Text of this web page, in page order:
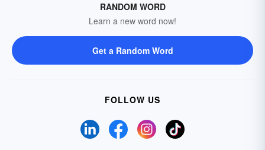
RANDOM WORD
Learn a new word now!
Get a Random Word
FOLLOW US